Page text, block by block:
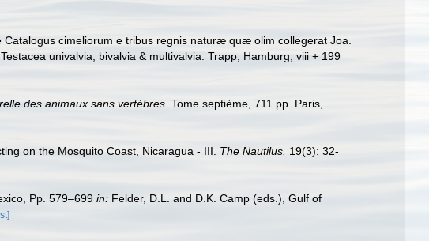
Catalogus cimeliorum e tribus regnis naturæ quæ olim collegerat Joa.
univalvia, bivalvia & multivalvia. Trapp, Hamburg, viii + 199
des animaux sans vertèbres . Tome septième, 711 pp. Paris,
on the Mosquito Coast, Nicaragua - III. The Nautilus. 19(3): 32-
Pp. 579–699 in: Felder, D.L. and D.K. Camp (eds.), Gulf of